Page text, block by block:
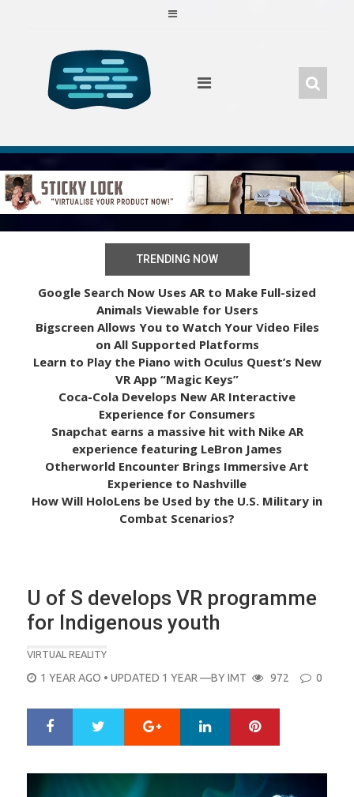
TRENDING NOW
Google Search Now Uses AR to Make Full-sized
Animals Viewable for Users
Bigscreen Allows You to Watch Your Video Files
on All Supported Platforms
Learn to Play the Piano with Oculus Quest’s New
VR App “Magic Keys”
Coca-Cola Develops New AR Interactive
Experience for Consumers
Snapchat earns a massive hit with Nike AR
experience featuring LeBron James
Otherworld Encounter Brings Immersive Art
Experience to Nashville
How Will HoloLens be Used by the U.S. Military in
Combat Scenarios?
U of S develops VR programme
for Indigenous youth
VIRTUAL REALITY
POSTED
1 YEAR AGO • UPDATED 1 YEAR —BYIMT 972 0
r
e
Google+ LinkedIn